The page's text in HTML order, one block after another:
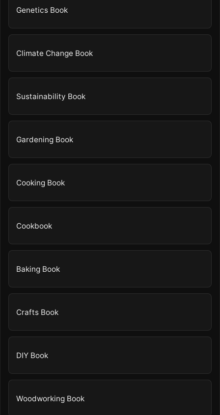
Genetics Book
Climate Change Book
Sustainability Book
Gardening Book
Cooking Book
Cookbook
Baking Book
Crafts Book
DIY Book
Woodworking Book